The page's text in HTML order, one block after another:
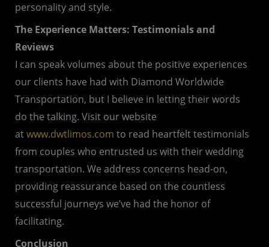
personality and style.
The Experience Matters: Testimonials and
Reviews
I can speak volumes about the positive experiences
our clients have had with Diamond Worldwide
Transportation, but I believe in letting their words
do the talking. Visit our website
atwww.dwtlimos.com to read heartfelt testimonials
from couples who entrusted us with their wedding
transportation. We address concerns head-on,
providing reassurance based on the countless
successful journeys we’ve had the honor of
facilitating.
Conclusion